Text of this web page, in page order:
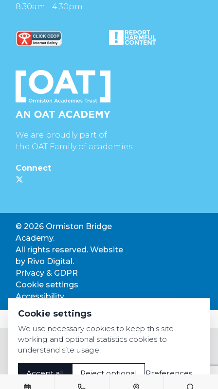
8:30am - 4:30pm
We are proudly part of
the OAT Family of academies
Connect
© 2026 Ormiston Bridge
Academy.
All rights reserved. Website
by Rivo Digital.
Privacy & GDPR
Cookie settings
Accessibility
Cookie settings
We use necessary cookies to keep this site
working and optional statistics cookies to
understand site usage.
Accept all Reject optional Preferences